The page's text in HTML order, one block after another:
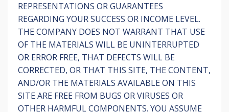
REPRESENTATIONS OR GUARANTEES
REGARDING YOUR SUCCESS OR INCOME LEVEL.
THE COMPANY DOES NOT WARRANT THAT USE
OF THE MATERIALS WILL BE UNINTERRUPTED
OR ERROR FREE, THAT DEFECTS WILL BE
CORRECTED, OR THAT THIS SITE, THE CONTENT,
AND/OR THE MATERIALS AVAILABLE ON THIS
SITE ARE FREE FROM BUGS OR VIRUSES OR
OTHER HARMFUL COMPONENTS. YOU ASSUME